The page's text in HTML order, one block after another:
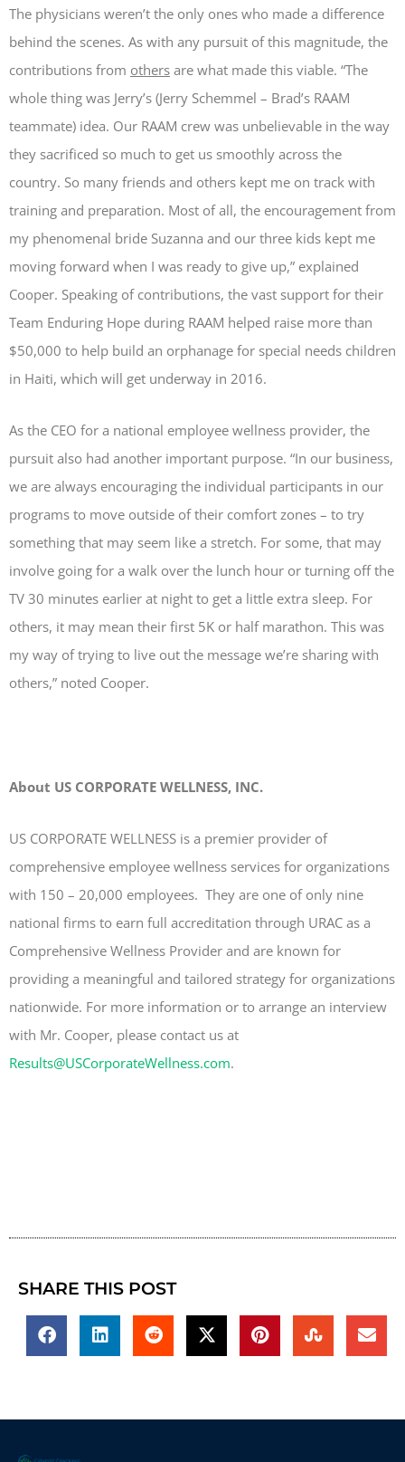
The physicians weren’t the only ones who made a difference
behind the scenes. As with any pursuit of this magnitude, the
contributions from others are what made this viable. “The
whole thing was Jerry’s (Jerry Schemmel – Brad’s RAAM
teammate) idea. Our RAAM crew was unbelievable in the way
they sacrificed so much to get us smoothly across the
country. So many friends and others kept me on track with
training and preparation. Most of all, the encouragement from
my phenomenal bride Suzanna and our three kids kept me
moving forward when I was ready to give up,” explained
Cooper. Speaking of contributions, the vast support for their
Team Enduring Hope during RAAM helped raise more than
$50,000 to help build an orphanage for special needs children
in Haiti, which will get underway in 2016.
As the CEO for a national employee wellness provider, the
pursuit also had another important purpose. “In our business,
we are always encouraging the individual participants in our
programs to move outside of their comfort zones – to try
something that may seem like a stretch. For some, that may
involve going for a walk over the lunch hour or turning off the
TV 30 minutes earlier at night to get a little extra sleep. For
others, it may mean their first 5K or half marathon. This was
my way of trying to live out the message we’re sharing with
others,” noted Cooper.
About US CORPORATE WELLNESS, INC.
US CORPORATE WELLNESS is a premier provider of
comprehensive employee wellness services for organizations
with 150 – 20,000 employees. They are one of only nine
national firms to earn full accreditation through URAC as a
Comprehensive Wellness Provider and are known for
providing a meaningful and tailored strategy for organizations
nationwide. For more information or to arrange an interview
with Mr. Cooper, please contact us at
Results@USCorporateWellness.com.
SHARE THIS POST